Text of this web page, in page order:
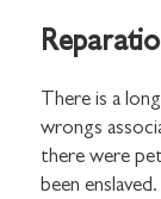
There is a
wrongs
there were
been